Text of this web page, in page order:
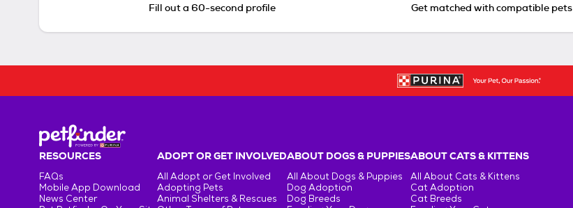
Fill out a 60-second profile Get matched with compatible pets
RESOURCES
FAQs
Mobile App Download
News Center
ADOPT OR GET INVOLVED
All Adopt or Get Involved
Adopting Pets
Animal Shelters & Rescues
ABOUT DOGS & PUPPIES
All About Dogs & Puppies
Dog Adoption
Dog Breeds
ABOUT CATS & KITTENS
All About Cats & Kittens
Cat Adoption
Cat Breeds